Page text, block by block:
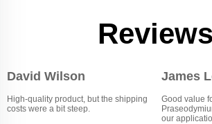
Reviews
David Wilson
High-quality product, but the shipping
costs were a bit steep.
James
Good value
our